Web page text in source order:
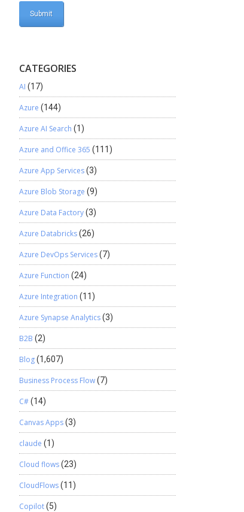
CATEGORIES
AI (17)
Azure (144)
Azure AI Search (1)
Azure and Office 365 (111)
Azure App Services(3)
Azure Blob Storage (9)
Azure Data Factory(3)
Azure Databricks(26)
Azure DevOps Services(7)
Azure Function (24)
Azure Integration (11)
Azure Synapse Analytics(3)
B2B (2)
Blog(1,607)
Business Process Flow(7)
C#(14)
Canvas Apps(3)
claude (1)
Cloud flows(23)
CloudFlows(11)
Copilot(5)